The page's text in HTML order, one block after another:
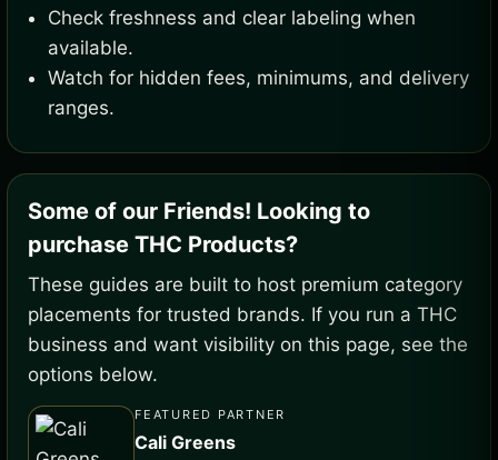
Check freshness and clear labeling when
available.
Watch for hidden fees, minimums, and delivery
ranges.
Some of our Friends! Looking to
purchase THC Products?
These guides are built to host premium category
placements for trusted brands. If you run a THC
business and want visibility on this page, see the
options below.
FEATURED PARTNER
Cali Greens